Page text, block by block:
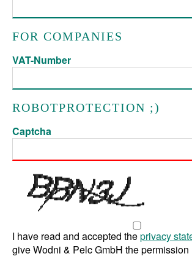
FOR COMPANIES
VAT-Number
ROBOTPROTECTION ;)
Captcha
I have read and accepted theprivacy
give Wodni & Pelc GmbH the permission